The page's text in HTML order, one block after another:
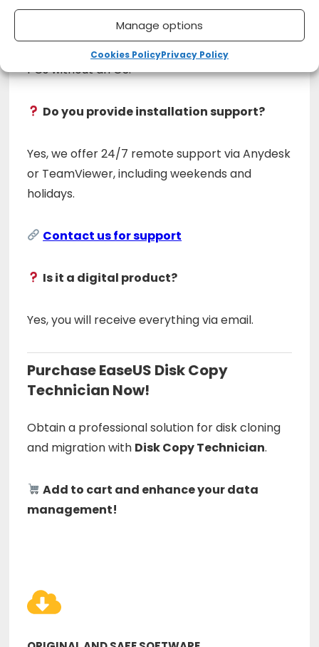
Manage options
Cookies PolicyPrivacy Policy
Can I create bootable media?
Yes, you can create WinPE media to work on
PCs without an OS.
Do you provide installation support?
Yes, we offer 24/7 remote support via Anydesk
or TeamViewer, including weekends and
holidays.
Contact us for support
Is it a digital product?
Yes, you will receive everything via email.
Purchase EaseUS Disk Copy
Technician Now!
Obtain a professional solution for disk cloning
and migration with Disk Copy Technician.
Add to cart and enhance your data
management!